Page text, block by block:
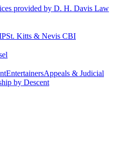
provided by D. H. Davis Law
St. Kitts & Nevis CBI
EntertainersAppeals & Judicial
by Descent